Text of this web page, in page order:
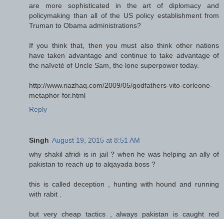
are more sophisticated in the art of diplomacy and
policymaking than all of the US policy establishment from
Truman to Obama administrations?
If you think that, then you must also think other nations
have taken advantage and continue to take advantage of
the naïveté of Uncle Sam, the lone superpower today.
http://www.riazhaq.com/2009/05/godfathers-vito-corleone-
metaphor-for.html
Reply
Singh August 19, 2015 at 8:51 AM
why shakil afridi is in jail ? when he was helping an ally of
pakistan to reach up to alqayada boss ?
this is called deception , hunting with hound and running
with rabit .
but very cheap tactics , always pakistan is caught red